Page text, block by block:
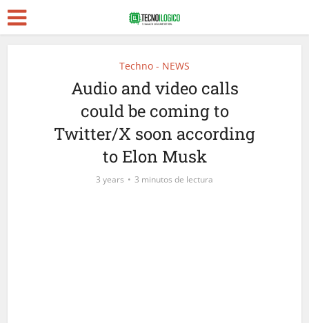
Techno - NEWS
Audio and video calls
could be coming to
Twitter/X soon according
to Elon Musk
3 years 3 minutos de lectura